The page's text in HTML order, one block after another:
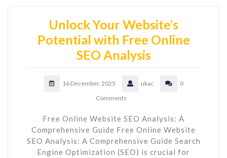
Unlock Your Website’s
Potential with Free Online
SEO Analysis
16 December, 2025 ukac
0
Comments
Free Online Website SEO Analysis: A
Comprehensive Guide Free Online Website
SEO Analysis: A Comprehensive Guide Search
Engine Optimization (SEO) is crucial for